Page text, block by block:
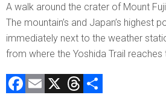
A walk around the crater of Mount
The mountain’s and Japan’s highest
immediately next to the weather
from where the Yoshida Trail reaches
F E X T